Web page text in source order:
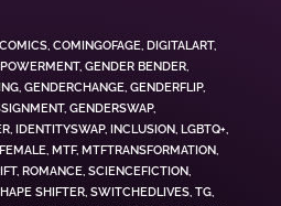
COMICS, COMINGOFAGE, DIGITALART,
, GENDER BENDER,
, GENDERCHANGE, GENDERFLIP,
, GENDERSWAP,
, IDENTITYSWAP, INCLUSION, LGBTQ+,
, MTF, MTFTRANSFORMATION,
, ROMANCE, SCIENCEFICTION,
SHIFTER, SWITCHEDLIVES, TG,